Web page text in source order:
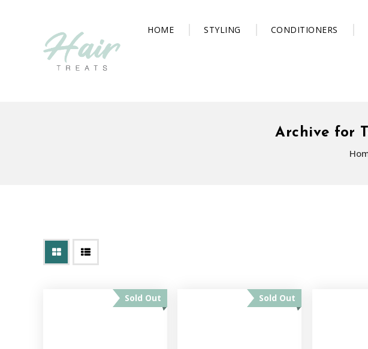
HOME STYLING CONDITIONERS
Archive for
Sold Out Sold Out